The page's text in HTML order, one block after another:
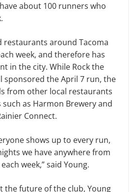
about 100 runners who
restaurants around Tacoma
week, and therefore has
in the city. While Rock the
sponsored the April 7 run, the
from other local restaurants
as Harmon Brewery and
Connect.
shows up to every run,
we have anywhere from
week,” said Young.
the future of the club, Young